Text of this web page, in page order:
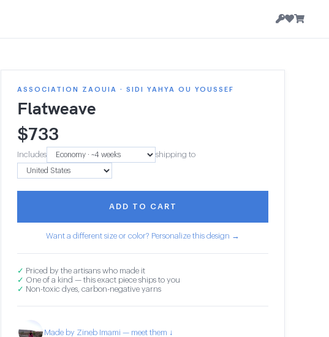
ASSOCIATION ZAOUIA · SIDI YAHYA OU YOUSSEF
Flatweave
$733
Includes shipping to
ADD TO CART
Want a different size or color? Personalize this design →
✓ Priced by the artisans who made it
✓ One of a kind — this exact piece ships to you
✓ Non-toxic dyes, carbon-negative yarns
Made by Zineb Imami — meet them ↓